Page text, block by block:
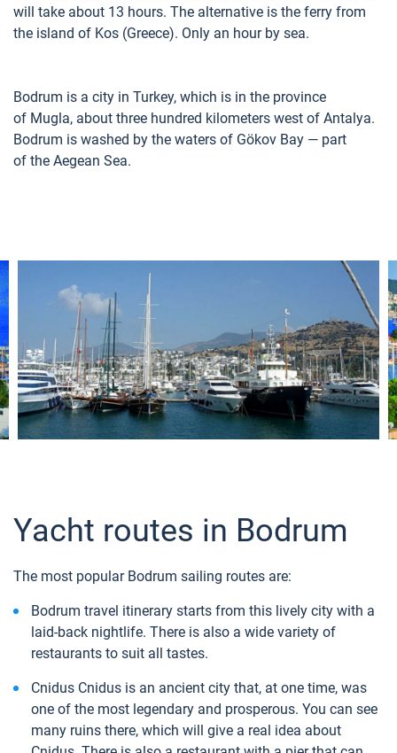
will take about 13 hours. The alternative is the ferry from
the island of Kos (Greece). Only an hour by sea.
Bodrum is a city in Turkey, which is in the province
of Mugla, about three hundred kilometers west of Antalya.
Bodrum is washed by the waters of Gökov Bay — part
of the Aegean Sea.
Yacht routes in Bodrum
The most popular Bodrum sailing routes are:
Bodrum travel itinerary starts from this lively city with a
laid-back nightlife. There is also a wide variety of
restaurants to suit all tastes.
Cnidus Cnidus is an ancient city that, at one time, was
one of the most legendary and prosperous. You can see
many ruins there, which will give a real idea about